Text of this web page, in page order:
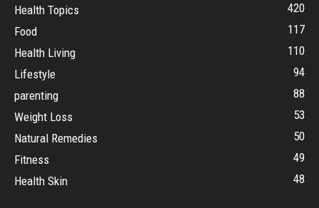
Health Topics
420
Food
117
Health Living
110
Lifestyle
94
parenting
88
Weight Loss
53
Natural Remedies
50
Fitness
49
Health Skin
48